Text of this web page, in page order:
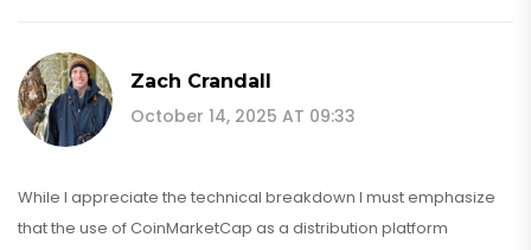
Zach Crandall
October 14, 2025 AT 09:33
While I appreciate the technical breakdown I must emphasize
that the use of CoinMarketCap as a distribution platform